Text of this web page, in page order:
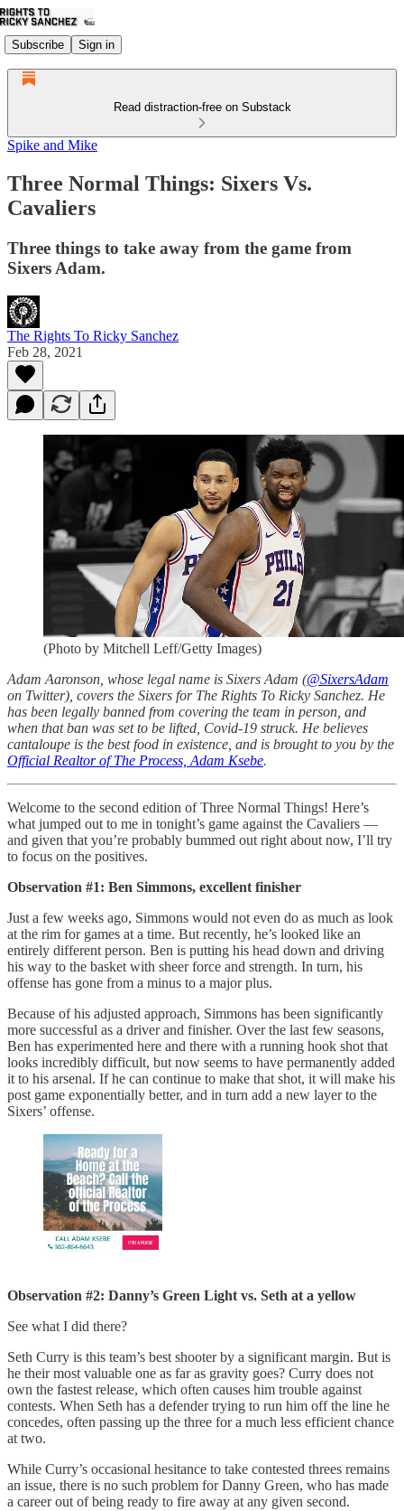
Subscribe Sign in
Read distraction-free on Substack
Spike and Mike
Three Normal Things: Sixers Vs.
Cavaliers
Three things to take away from the game from
Sixers Adam.
The Rights To Ricky Sanchez
Feb 28, 2021
(Photo by Mitchell Leff/Getty Images)
Adam Aaronson, whose legal name is Sixers Adam (@SixersAdam
on Twitter), covers the Sixers for The Rights To Ricky Sanchez. He
has been legally banned from covering the team in person, and
when that ban was set to be lifted, Covid-19 struck. He believes
cantaloupe is the best food in existence, and is brought to you by the
Official Realtor of The Process, Adam Ksebe.
Welcome to the second edition of Three Normal Things! Here’s
what jumped out to me in tonight’s game against the Cavaliers —
and given that you’re probably bummed out right about now, I’ll try
to focus on the positives.
Observation #1: Ben Simmons, excellent finisher
Just a few weeks ago, Simmons would not even do as much as look
at the rim for games at a time. But recently, he’s looked like an
entirely different person. Ben is putting his head down and driving
his way to the basket with sheer force and strength. In turn, his
offense has gone from a minus to a major plus.
Because of his adjusted approach, Simmons has been significantly
more successful as a driver and finisher. Over the last few seasons,
Ben has experimented here and there with a running hook shot that
looks incredibly difficult, but now seems to have permanently added
it to his arsenal. If he can continue to make that shot, it will make his
post game exponentially better, and in turn add a new layer to the
Sixers’ offense.
Observation #2: Danny’s Green Light vs. Seth at a yellow
See what I did there?
Seth Curry is this team’s best shooter by a significant margin. But is
he their most valuable one as far as gravity goes? Curry does not
own the fastest release, which often causes him trouble against
contests. When Seth has a defender trying to run him off the line he
concedes, often passing up the three for a much less efficient chance
at two.
While Curry’s occasional hesitance to take contested threes remains
an issue, there is no such problem for Danny Green, who has made
a career out of being ready to fire away at any given second.